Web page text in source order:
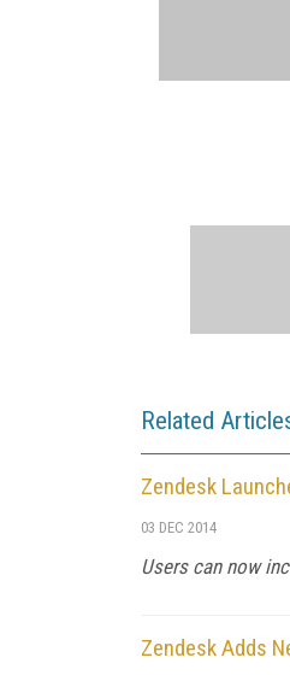
Related
Zendesk
03 DEC 2014
Users can now
Zendesk Adds